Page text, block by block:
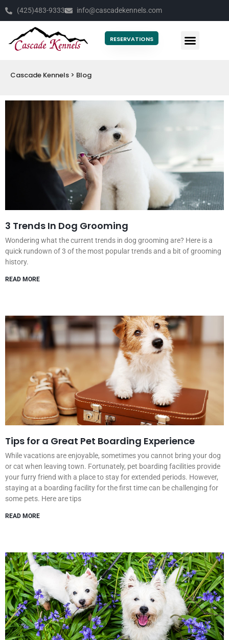
(425)483-9333 info@cascadekennels.com
RESERVATIONS
Cascade Kennels > Blog
3 Trends In Dog Grooming
Wondering what the current trends in dog grooming are? Here is a
quick rundown of 3 of the most popular trends and a bit of grooming
history.
READ MORE
Tips for a Great Pet Boarding Experience
While vacations are enjoyable, sometimes you cannot bring your dog
or cat when leaving town. Fortunately, pet boarding facilities provide
your furry friend with a place to stay for extended periods. However,
staying at a boarding facility for the first time can be challenging for
some pets. Here are tips
READ MORE